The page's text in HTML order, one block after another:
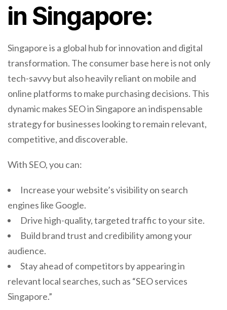
in Singapore:
Singapore is a global hub for innovation and digital
transformation. The consumer base here is not only
tech-savvy but also heavily reliant on mobile and
online platforms to make purchasing decisions. This
dynamic makes SEO in Singapore an indispensable
strategy for businesses looking to remain relevant,
competitive, and discoverable.
With SEO, you can:
Increase your website’s visibility on search
engines like Google.
Drive high-quality, targeted traffic to your site.
Build brand trust and credibility among your
audience.
Stay ahead of competitors by appearing in
relevant local searches, such as “SEO services
Singapore.”